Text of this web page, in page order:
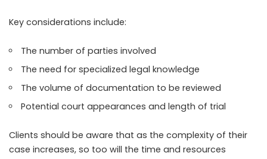
Key considerations include:
The number of parties involved
The need for specialized legal knowledge
The volume of documentation to be reviewed
Potential court appearances and length of trial
Clients should be aware that as the complexity of their
case increases, so too will the time and resources